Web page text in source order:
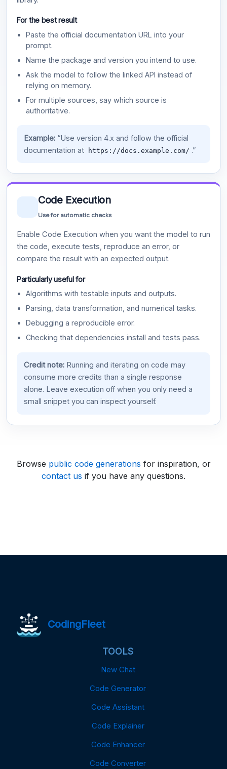
For the best result
Paste the official documentation URL into your
prompt.
Name the package and version you intend to use.
Ask the model to follow the linked API instead of
relying on memory.
For multiple sources, say which source is
authoritative.
Example:“Use version 4.x and follow the official
documentation at
https://docs.example.com/ .”
Code Execution
Use for automatic checks
Enable Code Execution when you want the model to run
the code, execute tests, reproduce an error, or
compare the result with an expected output.
Particularly useful for
Algorithms with testable inputs and outputs.
Parsing, data transformation, and numerical tasks.
Debugging a reproducible error.
Checking that dependencies install and tests pass.
Credit note:Running and iterating on code may
consume more credits than a single response
alone. Leave execution off when you only need a
small snippet you can inspect yourself.
Browse public code generations for inspiration, or
contact us if you have any questions.
CodingFleet
TOOLS
New Chat
Code Generator
Code Assistant
Code Explainer
Code Enhancer
Code Converter